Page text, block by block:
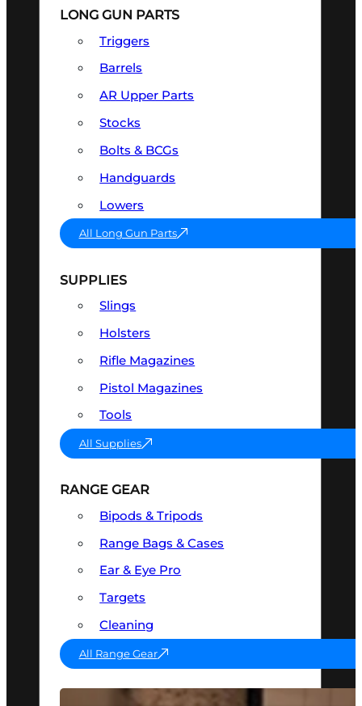
LONG GUN PARTS
Triggers
Barrels
AR Upper Parts
Stocks
Bolts & BCGs
Handguards
Lowers
All Long Gun Parts
SUPPLIES
Slings
Holsters
Rifle Magazines
Pistol Magazines
Tools
All Supplies
RANGE GEAR
Bipods & Tripods
Range Bags & Cases
Ear & Eye Pro
Targets
Cleaning
All Range Gear